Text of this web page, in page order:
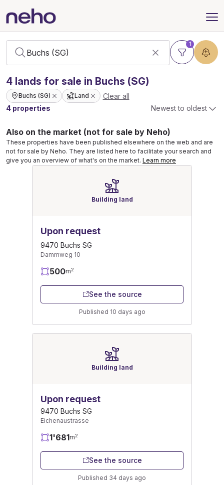
1
4 lands for sale in Buchs (SG)
Buchs (SG) Land
Clear all
4 properties
Newest to oldest
Also on the market (not for sale by Neho)
These properties have been published elsewhere on the web and are
not for sale by Neho. They are listed here to facilitate your search and
give you an overview of what's on the market. Learn more
Building land
Upon request
9470 Buchs SG
Dammweg 10
500m2
See the source
Published 10 days ago
Building land
Upon request
9470 Buchs SG
Eichenaustrasse
1'681m2
See the source
Published 34 days ago